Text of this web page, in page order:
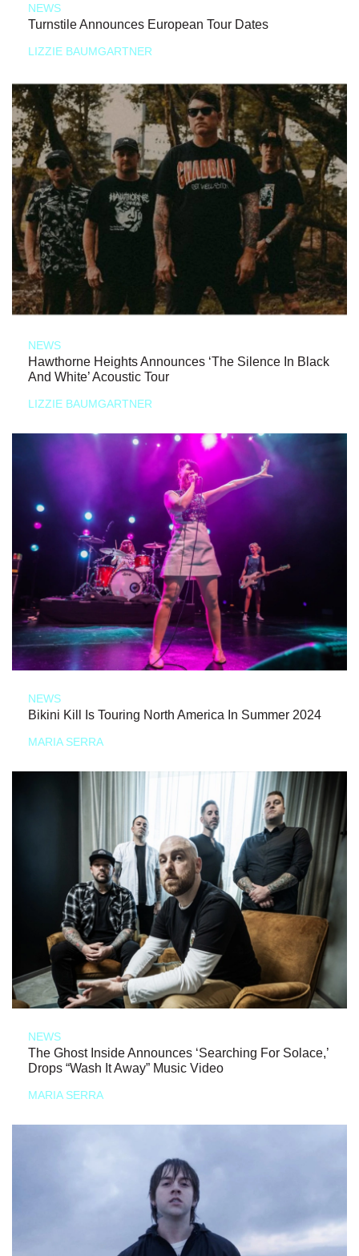
NEWS
Turnstile Announces European Tour Dates
LIZZIE BAUMGARTNER
NEWS
Hawthorne Heights Announces ‘The Silence In Black
And White’ Acoustic Tour
LIZZIE BAUMGARTNER
NEWS
Bikini Kill Is Touring North America In Summer 2024
MARIA SERRA
NEWS
The Ghost Inside Announces ‘Searching For Solace,’
Drops “Wash It Away” Music Video
MARIA SERRA